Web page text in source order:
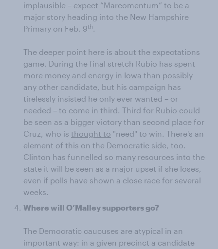
implausible – expect “Marcomentum” to be a
major story heading into the New Hampshire
Primary on Feb. 9th.
The deeper point here is about the expectations
game. During the final stretch Rubio has spent
more money and energy in Iowa than possibly
any other candidate, but his campaign has
tirelessly insisted he only ever wanted – or
needed – to come in third. Third for Rubio could
be seen as a bigger victory than second place for
Cruz, who is thought to "need" to win. There's an
element of this on the Democratic side, too.
Clinton has funnelled so many resources into the
state it will be seen as a major upset if she loses,
even if polls have shown a close race for several
weeks.
Where will O’Malley supporters go?
The Democratic caucuses are atypical in an
important way: in a given precinct a candidate